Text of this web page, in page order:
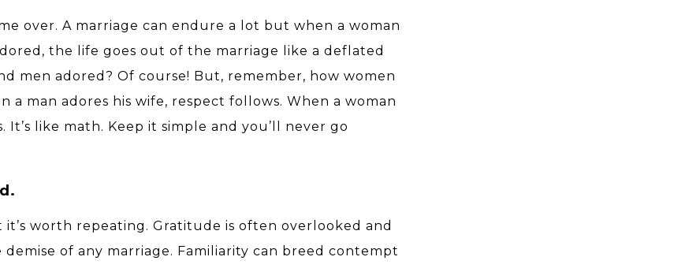
over. A marriage can endure a lot but when a woman
the life goes out of the marriage like a deflated
men adored? Of course! But, remember, how women
man adores his wife, respect follows. When a woman
like math. Keep it simple and you’ll never go
it’s worth repeating. Gratitude is often overlooked and
of any marriage. Familiarity can breed contempt